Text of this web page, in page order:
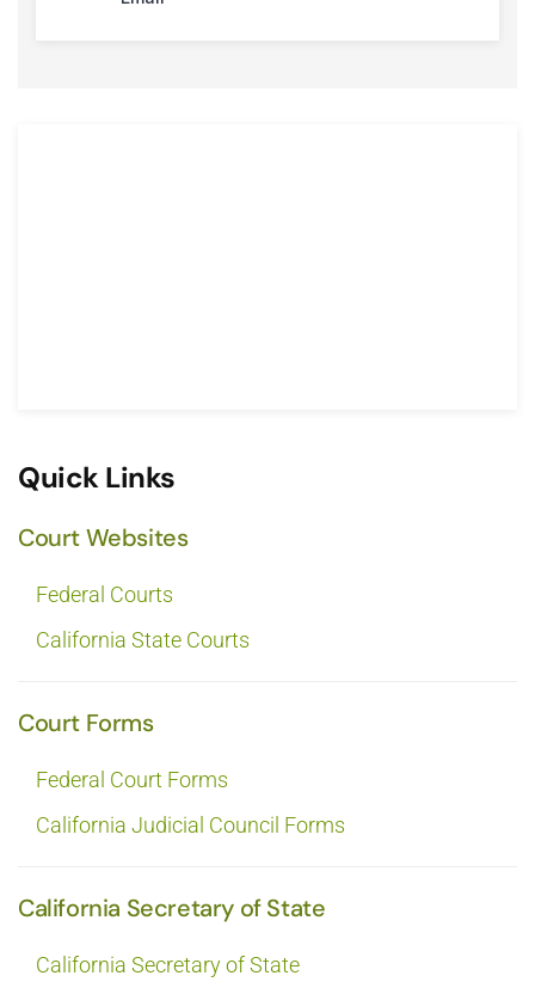
Quick Links
Court Websites
Federal Courts
California State Courts
Court Forms
Federal Court Forms
California Judicial Council Forms
California Secretary of State
California Secretary of State